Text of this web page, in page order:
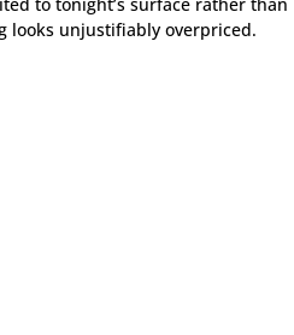
looks unjustifiably overpriced.